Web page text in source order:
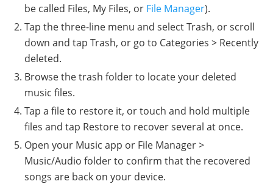
be called Files, My Files, or File Manager).
Tap the three-line menu and select Trash, or scroll
down and tap Trash, or go to Categories > Recently
deleted.
Browse the trash folder to locate your deleted
music files.
Tap a file to restore it, or touch and hold multiple
files and tap Restore to recover several at once.
Open your Music app or File Manager >
Music/Audio folder to confirm that the recovered
songs are back on your device.